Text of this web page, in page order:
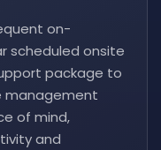
on-
scheduled onsite
package to
management
of mind,
and